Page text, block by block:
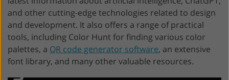
and other cutting-edge technologies related to design
and development. It also offers a range of practical
tools, including Color Hunt for finding various color
palettes, a QR code generator software, an extensive
font library, and many other valuable resources.